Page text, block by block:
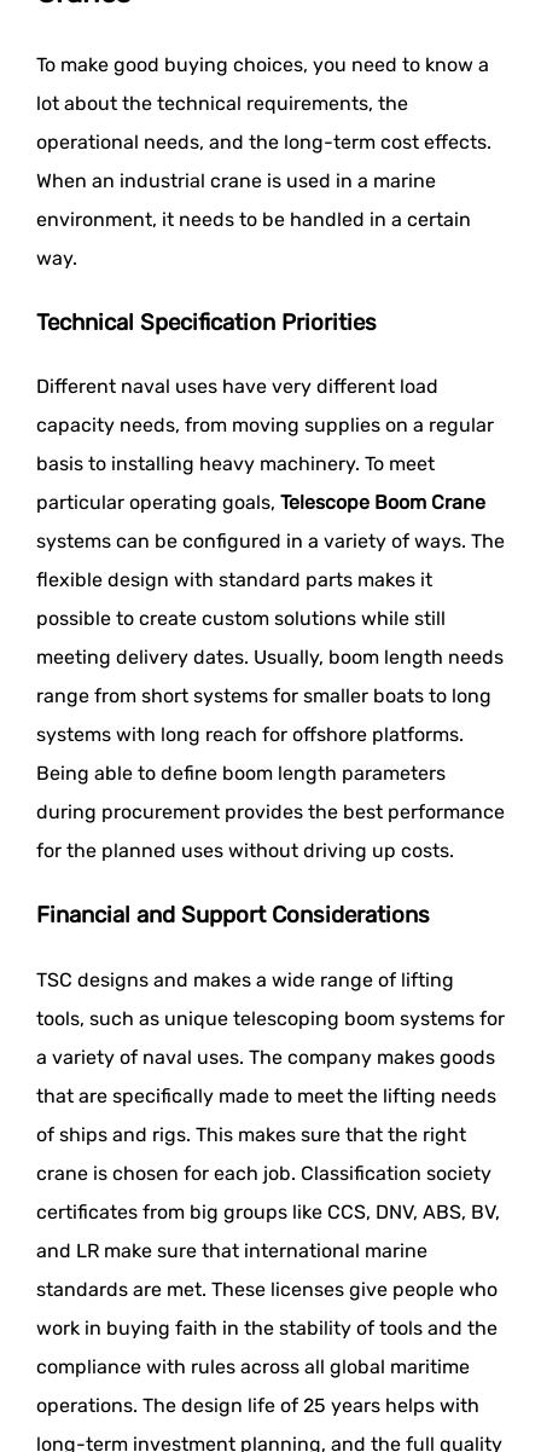
To make good buying choices, you need to know a
lot about the technical requirements, the
operational needs, and the long-term cost effects.
When an industrial crane is used in a marine
environment, it needs to be handled in a certain
way.
Technical Specification Priorities
Different naval uses have very different load
capacity needs, from moving supplies on a regular
basis to installing heavy machinery. To meet
particular operating goals, Telescope Boom Crane
systems can be configured in a variety of ways. The
flexible design with standard parts makes it
possible to create custom solutions while still
meeting delivery dates. Usually, boom length needs
range from short systems for smaller boats to long
systems with long reach for offshore platforms.
Being able to define boom length parameters
during procurement provides the best performance
for the planned uses without driving up costs.
Financial and Support Considerations
TSC designs and makes a wide range of lifting
tools, such as unique telescoping boom systems for
a variety of naval uses. The company makes goods
that are specifically made to meet the lifting needs
of ships and rigs. This makes sure that the right
crane is chosen for each job. Classification society
certificates from big groups like CCS, DNV, ABS, BV,
and LR make sure that international marine
standards are met. These licenses give people who
work in buying faith in the stability of tools and the
compliance with rules across all global maritime
operations. The design life of 25 years helps with
long-term investment planning, and the full quality